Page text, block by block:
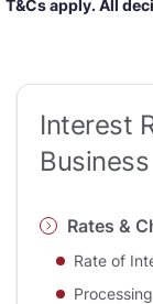
T&Cs apply. All
Interest
Rates &
Rate of